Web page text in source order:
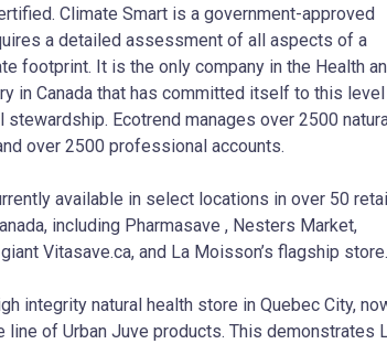
Climate Smart is a government-approved
a detailed assessment of all aspects of a
footprint. It is the only company in the Health
in Canada that has committed itself to this level
stewardship. Ecotrend manages over 2500
over 2500 professional accounts.
available in select locations in over 50
including Pharmasave , Nesters Market,
Vitasave.ca, and La Moisson’s flagship store.
integrity natural health store in Quebec City,
line of Urban Juve products. This demonstrates